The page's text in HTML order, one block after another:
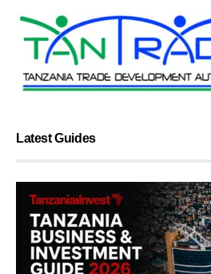
Latest Guides